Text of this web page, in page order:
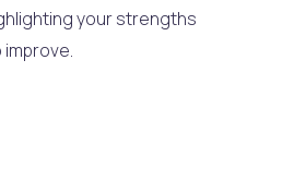
your strengths